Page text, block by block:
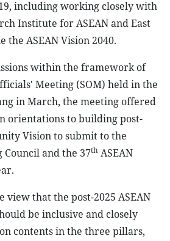
including working closely with
Institute for ASEAN and East
the ASEAN Vision 2040.
within the framework of
Meeting (SOM) held in the
in March, the meeting offered
orientations to building post-
Vision to submit to the
Council and the 37th ASEAN
view that the post-2025 ASEAN
be inclusive and closely
contents in the three pillars,